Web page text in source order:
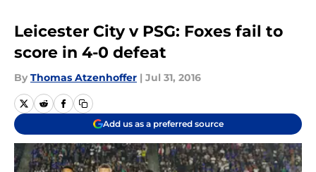
Leicester City v PSG: Foxes fail to
score in 4-0 defeat
By Thomas Atzenhoffer | Jul 31, 2016
Add us as a preferred source